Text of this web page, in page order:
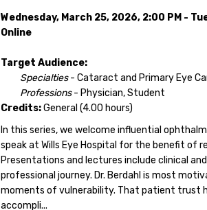
Wednesday, March 25, 2026, 2:00 PM -
Online
Target Audience:
Specialties- Cataract and Primary Eye
Professions- Physician, Student
Credits:General (4.00 hours)
In this series, we welcome influential
speak at Wills Eye Hospital for the benefit of
Presentations and lectures include clinical
professional journey. Dr. Berdahl is most
moments of vulnerability. That patient trust
accompli...